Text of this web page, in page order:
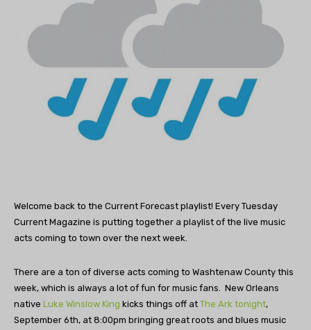
Welcome back to the Current Forecast playlist! Every Tuesday
Current Magazine is putting together a playlist of the live music
acts coming to town over the next week.
There are a ton of diverse acts coming to Washtenaw County this
week, which is always a lot of fun for music fans. New Orleans
native Luke Winslow King kicks things off at The Ark tonight,
September 6th, at 8:00pm bringing great roots and blues music